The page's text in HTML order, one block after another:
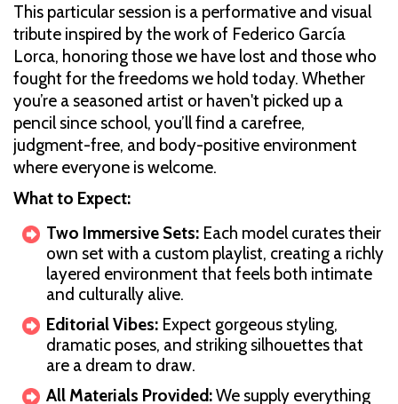
This particular session is a performative and visual
tribute inspired by the work of Federico García
Lorca, honoring those we have lost and those who
fought for the freedoms we hold today. Whether
you’re a seasoned artist or haven't picked up a
pencil since school, you’ll find a carefree,
judgment-free, and body-positive environment
where everyone is welcome.
What to Expect:
Two Immersive Sets: Each model curates their
own set with a custom playlist, creating a richly
layered environment that feels both intimate
and culturally alive.
Editorial Vibes: Expect gorgeous styling,
dramatic poses, and striking silhouettes that
are a dream to draw.
All Materials Provided:We supply everything